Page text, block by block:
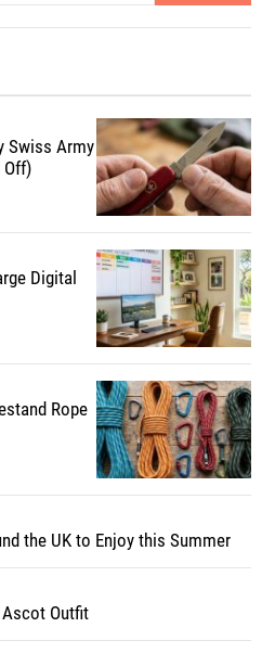
Swiss Army
Off)
Digital
Rope
the UK to Enjoy this Summer
Outfit